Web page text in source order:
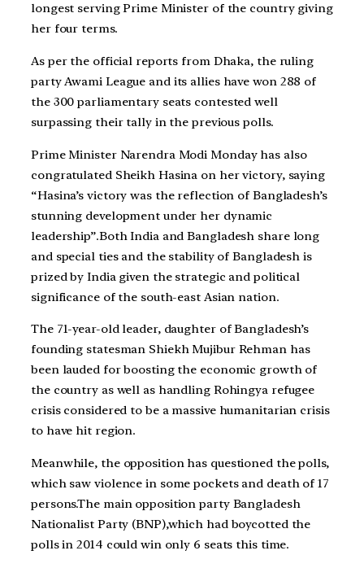
longest serving Prime Minister of the country giving
her four terms.
As per the official reports from Dhaka, the ruling
party Awami League and its allies have won 288 of
the 300 parliamentary seats contested well
surpassing their tally in the previous polls.
Prime Minister Narendra Modi Monday has also
congratulated Sheikh Hasina on her victory, saying
“Hasina’s victory was the reflection of Bangladesh’s
stunning development under her dynamic
leadership”.Both India and Bangladesh share long
and special ties and the stability of Bangladesh is
prized by India given the strategic and political
significance of the south-east Asian nation.
The 71-year-old leader, daughter of Bangladesh’s
founding statesman Shiekh Mujibur Rehman has
been lauded for boosting the economic growth of
the country as well as handling Rohingya refugee
crisis considered to be a massive humanitarian crisis
to have hit region.
Meanwhile, the opposition has questioned the polls,
which saw violence in some pockets and death of 17
persons.The main opposition party Bangladesh
Nationalist Party (BNP),which had boycotted the
polls in 2014 could win only 6 seats this time.